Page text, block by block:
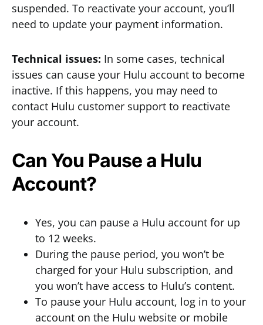
suspended. To reactivate your account, you’ll
need to update your payment information.
Technical issues: In some cases, technical
issues can cause your Hulu account to become
inactive. If this happens, you may need to
contact Hulu customer support to reactivate
your account.
Can You Pause a Hulu
Account?
Yes, you can pause a Hulu account for up
to 12 weeks.
During the pause period, you won’t be
charged for your Hulu subscription, and
you won’t have access to Hulu’s content.
To pause your Hulu account, log in to your
account on the Hulu website or mobile